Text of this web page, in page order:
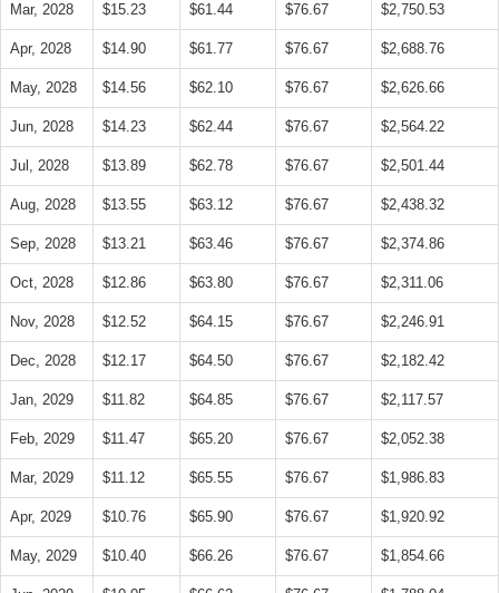
Mar, 2028 $15.23 $61.44 $76.67 $2,750.53
Apr, 2028 $14.90 $61.77 $76.67 $2,688.76
May, 2028 $14.56 $62.10 $76.67 $2,626.66
Jun, 2028 $14.23 $62.44 $76.67 $2,564.22
Jul, 2028 $13.89 $62.78 $76.67 $2,501.44
Aug, 2028 $13.55 $63.12 $76.67 $2,438.32
Sep, 2028 $13.21 $63.46 $76.67 $2,374.86
Oct, 2028 $12.86 $63.80 $76.67 $2,311.06
Nov, 2028 $12.52 $64.15 $76.67 $2,246.91
Dec, 2028 $12.17 $64.50 $76.67 $2,182.42
Jan, 2029 $11.82 $64.85 $76.67 $2,117.57
Feb, 2029 $11.47 $65.20 $76.67 $2,052.38
Mar, 2029 $11.12 $65.55 $76.67 $1,986.83
Apr, 2029 $10.76 $65.90 $76.67 $1,920.92
May, 2029 $10.40 $66.26 $76.67 $1,854.66